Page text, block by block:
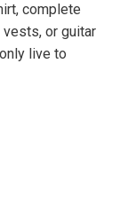
complete
or guitar
live to